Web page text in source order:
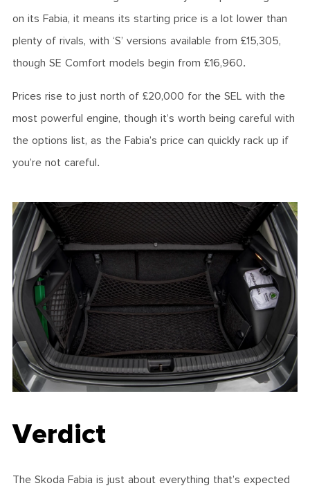
on its Fabia, it means its starting price is a lot lower than
plenty of rivals, with ‘S’ versions available from £15,305,
though SE Comfort models begin from £16,960.
Prices rise to just north of £20,000 for the SEL with the
most powerful engine, though it’s worth being careful with
the options list, as the Fabia’s price can quickly rack up if
you’re not careful.
Verdict
The Skoda Fabia is just about everything that’s expected